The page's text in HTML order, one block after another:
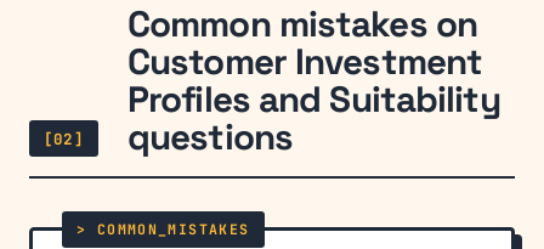
[02]
Common mistakes on
Customer Investment
Profiles and Suitability
questions